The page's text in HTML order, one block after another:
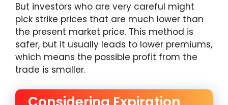
But investors who are very careful might
pick strike prices that are much lower than
the present market price. This method is
safer, but it usually leads to lower premiums,
which means the possible profit from the
trade is smaller.